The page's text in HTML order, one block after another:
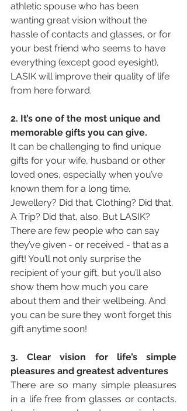
athletic spouse who has been
wanting great vision without the
hassle of contacts and glasses, or for
your best friend who seems to have
everything (except good eyesight),
LASIK will improve their quality of life
from here forward.
2. It’s one of the most unique and
memorable gifts you can give.
It can be challenging to find unique
gifts for your wife, husband or other
loved ones, especially when you’ve
known them for a long time.
Jewellery? Did that. Clothing? Did that.
A Trip? Did that, also. But LASIK?
There are few people who can say
they’ve given - or received - that as a
gift! You’ll not only surprise the
recipient of your gift, but you’ll also
show them how much you care
about them and their wellbeing. And
you can be sure they won’t forget this
gift anytime soon!
3. Clear vision for life’s simple
pleasures and greatest adventures
There are so many simple pleasures
in a life free from glasses or contacts.